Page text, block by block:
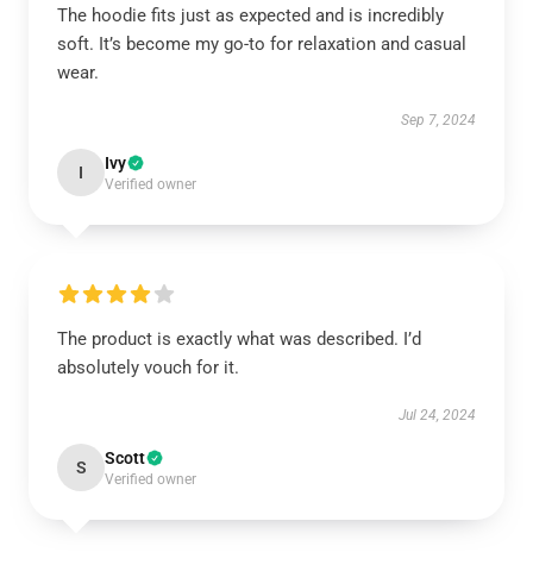
The hoodie fits just as expected and is incredibly
soft. It’s become my go-to for relaxation and casual
wear.
Sep 7, 2024
I Ivy
Verified owner
The product is exactly what was described. I’d
absolutely vouch for it.
Jul 24, 2024
S Scott
Verified owner